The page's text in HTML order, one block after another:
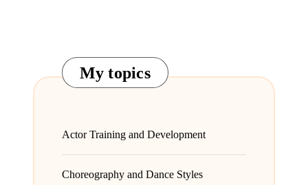
My topics
Actor Training and Development
Choreography and Dance Styles